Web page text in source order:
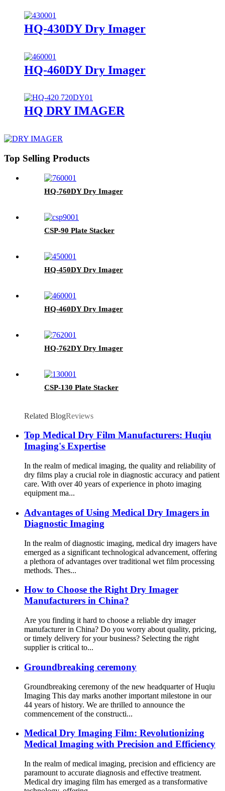
HQ-430DY Dry Imager
HQ-460DY Dry Imager
HQ DRY IMAGER
Top Selling Products
HQ-760DY Dry Imager
CSP-90 Plate Stacker
HQ-450DY Dry Imager
HQ-460DY Dry Imager
HQ-762DY Dry Imager
CSP-130 Plate Stacker
Related BlogReviews
Top Medical Dry Film Manufacturers: Huqiu
Imaging's Expertise
In the realm of medical imaging, the quality and reliability of
dry films play a crucial role in diagnostic accuracy and patient
care. With over 40 years of experience in photo imaging
equipment ma...
Advantages of Using Medical Dry Imagers in
Diagnostic Imaging
In the realm of diagnostic imaging, medical dry imagers have
emerged as a significant technological advancement, offering
a plethora of advantages over traditional wet film processing
methods. Thes...
How to Choose the Right Dry Imager
Manufacturers in China?
Are you finding it hard to choose a reliable dry imager
manufacturer in China? Do you worry about quality, pricing,
or timely delivery for your business? Selecting the right
supplier is critical to...
Groundbreaking ceremony
Groundbreaking ceremony of the new headquarter of Huqiu
Imaging This day marks another important milestone in our
44 years of history. We are thrilled to announce the
commencement of the constructi...
Medical Dry Imaging Film: Revolutionizing
Medical Imaging with Precision and Efficiency
In the realm of medical imaging, precision and efficiency are
paramount to accurate diagnosis and effective treatment.
Medical dry imaging film has emerged as a transformative